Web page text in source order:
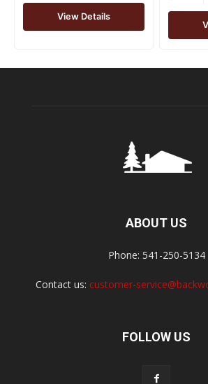
View Details
ABOUT US
Phone: 541-250-5134
Contact us: customer-
FOLLOW US